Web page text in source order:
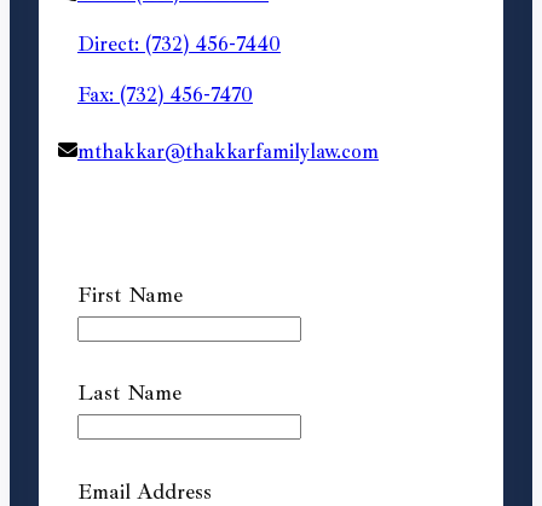
Direct: (732) 456-7440
Fax: (732) 456-7470
mthakkar@thakkarfamilylaw.com
First Name
Last Name
Email Address